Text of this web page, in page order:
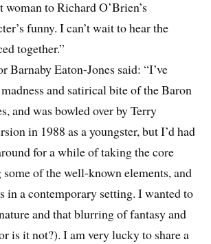
woman to Richard O’Brien’s
funny. I can’t wait to hear the
together.”
Barnaby Eaton-Jones said: “I’ve
and satirical bite of the Baron
and was bowled over by Terry
in 1988 as a youngster, but I’d had
for a while of taking the core
of the well-known elements, and
in a contemporary setting. I wanted to
and that blurring of fantasy and
is it not?). I am very lucky to share a